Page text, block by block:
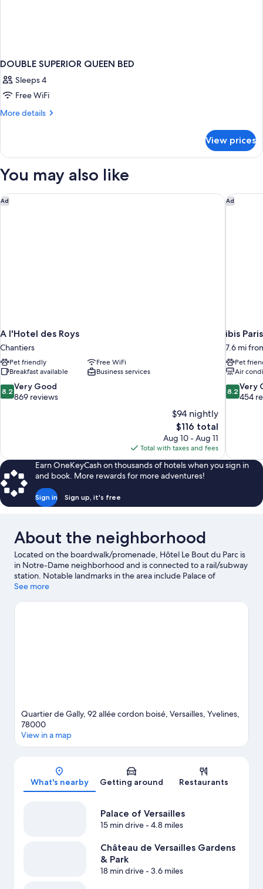
DOUBLE SUPERIOR QUEEN BED
Sleeps 4
Free WiFi
More details
More
SUPERIOR
BED
View prices
You may also like
Ad
A l'Hotel des Roys
Chantiers
Pet friendly
Free WiFi
Breakfast available
Business services
8.2
out
reviews
8.2 Very Good
869 reviews
$94 nightly
The
price
is
$116
$116 total
Aug 10 - Aug 11
Total with taxes and fees
A l'Hotel des Roys Ad
ibis
7.6 mi
Pet
Air
8.2
out
reviews
8.2 Very
454
ibis
Earn OneKeyCash on thousands of hotels when you sign in
and book. More rewards for more adventures!
Sign in Sign up, it's free
About the neighborhood
Located on the boardwalk/promenade, Hôtel Le Bout du Parc is
in Notre-Dame neighborhood and is connected to a rail/subway
station. Notable landmarks in the area include Palace of
Versailles and Grande Arche. Looking to enjoy an event or a
Défense Arena.
See more
Quartier de Gally, 92 allée cordon boisé, Versailles, Yvelines,
78000
View in a map
What's nearby Getting around Restaurants
Palace of Versailles
15 min drive- 4.8 miles
Château de Versailles Gardens
& Park
18 min drive- 3.6 miles